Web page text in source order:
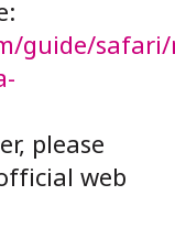
guide/
please
web